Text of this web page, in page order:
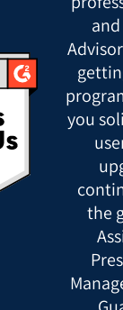
you
the